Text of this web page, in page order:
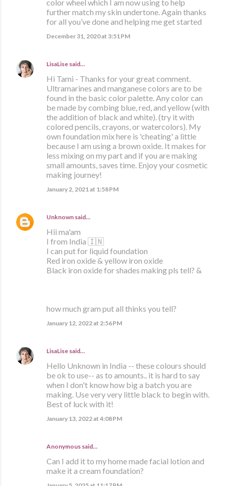
color wheel which I am now using to help
further match my skin undertone. Again thanks
for all you’ve done and helping me get started
December 31, 2020 at 3:51 PM
LisaLise said…
Hi Tami - Thanks for your great comment.
Ultramarines and manganese colors are to be
found in the basic color palette. Any color can
be made by combing blue, red, and yellow (with
the addition of black and white). (try it with
colored pencils, crayons, or watercolors). My
own foundation mix here is 'cheating' a little
because I am using a brown oxide. It makes for
less mixing on my part and if you are making
small amounts, saves time. Enjoy your cosmetic
making journey!
January 2, 2021 at 1:58 PM
Unknown said…
Hii ma'am
I from India 🇮🇳
I can put for liquid foundation
Red iron oxide & yellow iron oxide
Black iron oxide for shades making pls tell? &
how much gram put all thinks you tell?
January 12, 2022 at 2:56 PM
LisaLise said…
Hello Unknown in India -- these colours should
be ok to use-- as to amounts.. it is hard to say
when I don't know how big a batch you are
making. Use very very little black to begin with.
Best of luck with it!
January 13, 2022 at 4:08 PM
Anonymous said…
Can I add it to my home made facial lotion and
make it a cream foundation?